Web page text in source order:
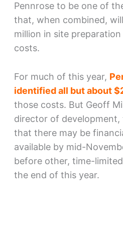
Pennrose to be one of
that, when combined,
million in site
costs.
For much of this year,
identified all but about
those costs. But Geoff
director of
that there may be
available by mid-
before other, time-
the end of this year.